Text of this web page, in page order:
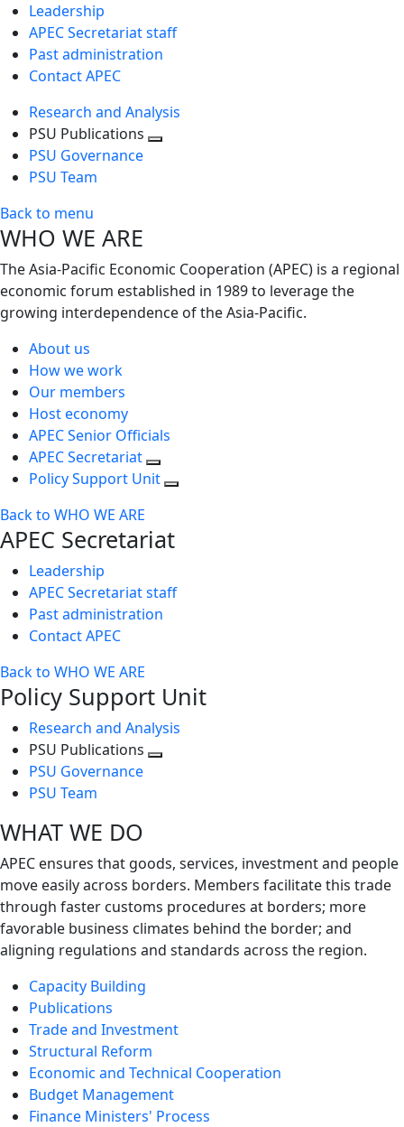
Leadership
APEC Secretariat staff
Past administration
Contact APEC
Research and Analysis
PSU Publications
PSU Governance
PSU Team
Back to menu
WHO WE ARE
The Asia-Pacific Economic Cooperation (APEC) is a regional
economic forum established in 1989 to leverage the
growing interdependence of the Asia-Pacific.
About us
How we work
Our members
Host economy
APEC Senior Officials
APEC Secretariat
Policy Support Unit
Back to WHO WE ARE
APEC Secretariat
Leadership
APEC Secretariat staff
Past administration
Contact APEC
Back to WHO WE ARE
Policy Support Unit
Research and Analysis
PSU Publications
PSU Governance
PSU Team
WHAT WE DO
APEC ensures that goods, services, investment and people
move easily across borders. Members facilitate this trade
through faster customs procedures at borders; more
favorable business climates behind the border; and
aligning regulations and standards across the region.
Capacity Building
Publications
Trade and Investment
Structural Reform
Economic and Technical Cooperation
Budget Management
Finance Ministers' Process